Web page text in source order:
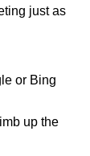
just as
or Bing
up the